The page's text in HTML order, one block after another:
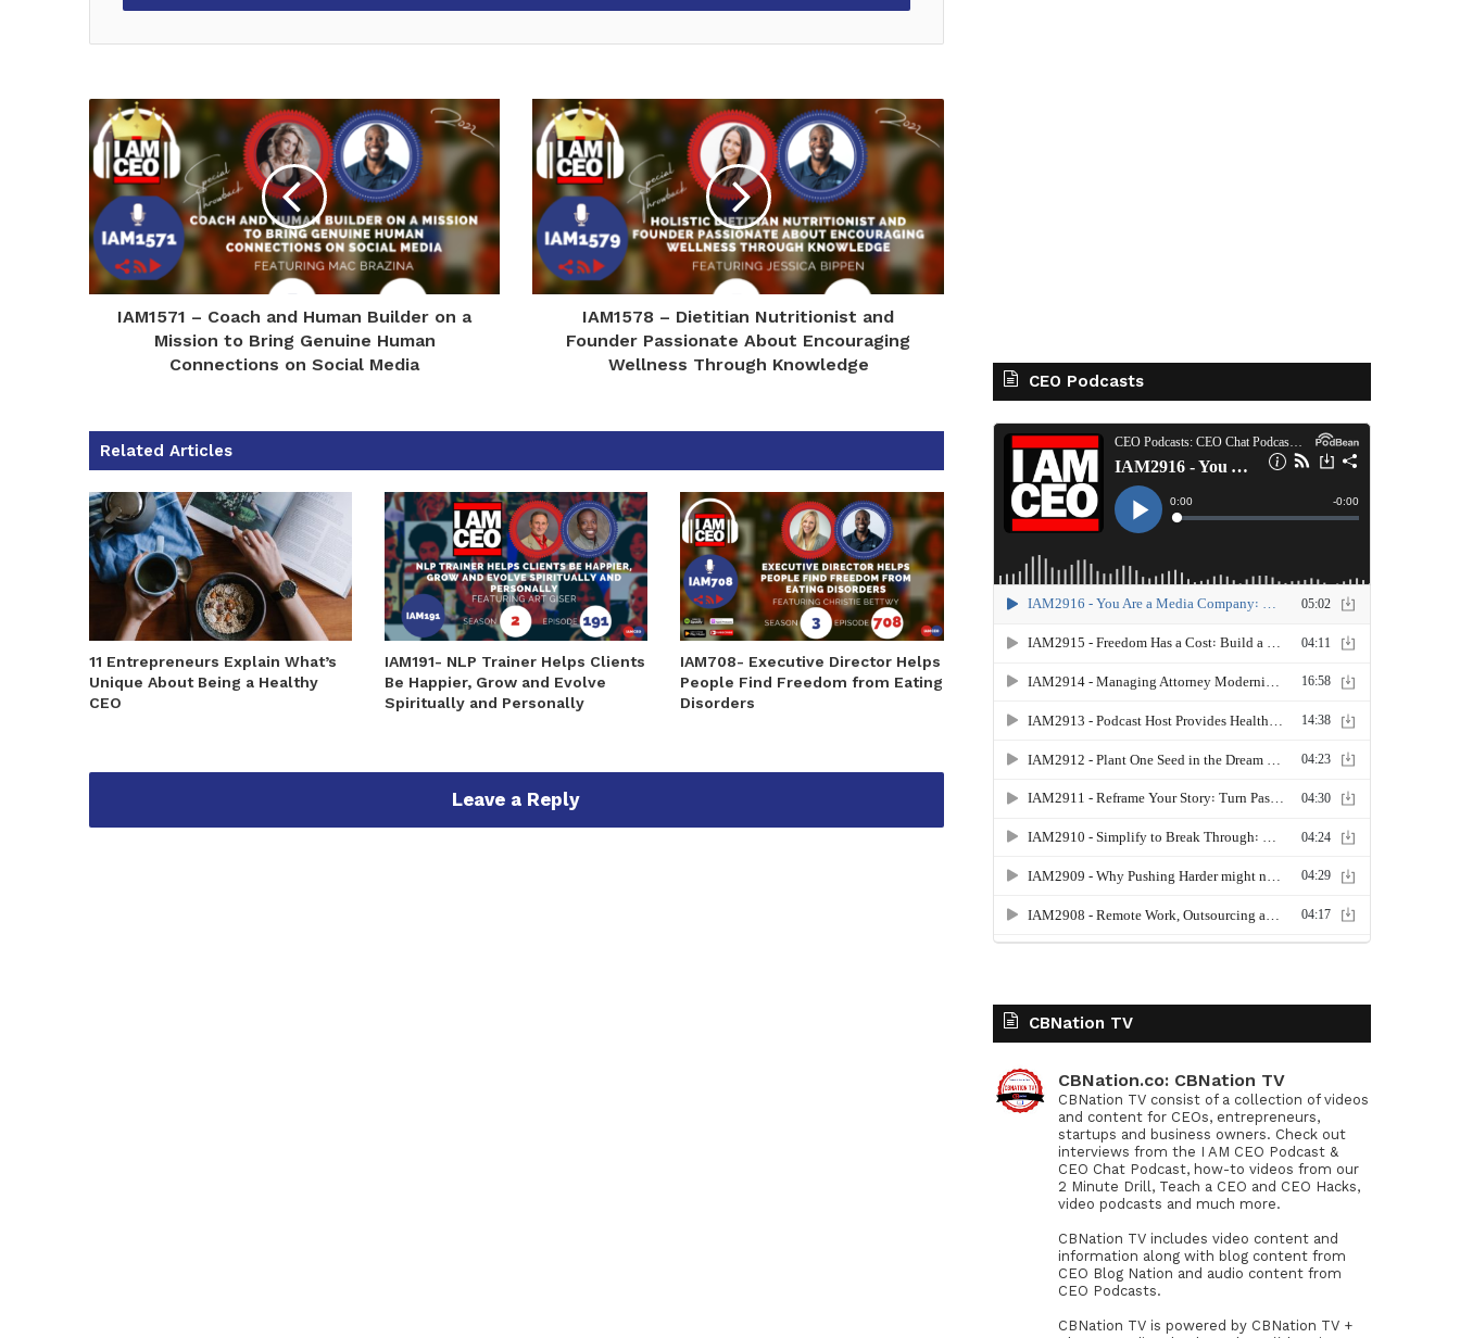
IAM1571 – Coach and Human Builder on a
Mission to Bring Genuine Human
Connections on Social Media
IAM1578 – Dietitian Nutritionist and
Founder Passionate About Encouraging
Wellness Through Knowledge
Related Articles
11 Entrepreneurs Explain What’s
Unique About Being a Healthy
CEO
IAM191- NLP Trainer Helps Clients
Be Happier, Grow and Evolve
Spiritually and Personally
IAM708- Executive Director Helps
People Find Freedom from Eating
Disorders
Leave a Reply
CEO Podcasts
CBNation TV
CBNation.co: CBNation TV
CBNation TV consist of a collection of videos
and content for CEOs, entrepreneurs,
startups and business owners. Check out
interviews from the I AM CEO Podcast &
CEO Chat Podcast, how-to videos from our
2 Minute Drill, Teach a CEO and CEO Hacks,
video podcasts and much more.
CBNation TV includes video content and
information along with blog content from
CEO Blog Nation and audio content from
CEO Podcasts.
CBNation TV is powered by CBNation TV +